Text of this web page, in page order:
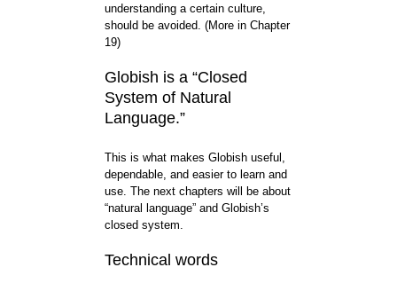
understanding a certain culture,
should be avoided. (More in Chapter
19)
Globish is a “Closed
System of Natural
Language.”
This is what makes Globish useful,
dependable, and easier to learn and
use. The next chapters will be about
“natural language” and Globish’s
closed system.
Technical words